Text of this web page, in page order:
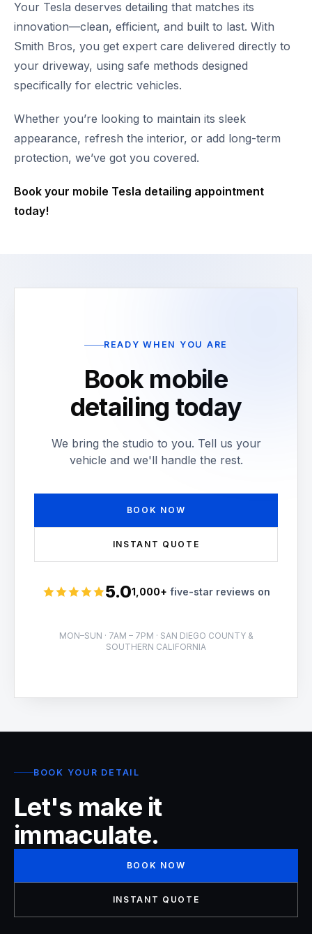
Your Tesla deserves detailing that matches its
innovation—clean, efficient, and built to last. With
Smith Bros, you get expert care delivered directly to
your driveway, using safe methods designed
specifically for electric vehicles.
Whether you’re looking to maintain its sleek
appearance, refresh the interior, or add long-term
protection, we’ve got you covered.
Book your mobile Tesla detailing appointment
today!
READY WHEN YOU ARE
Book mobile
detailing today
We bring the studio to you. Tell us your
vehicle and we'll handle the rest.
BOOK NOW
INSTANT QUOTE
Rated 5 stars5.01,000+ five-star reviews on
MON–SUN · 7AM – 7PM · SAN DIEGO COUNTY &
SOUTHERN CALIFORNIA
BOOK YOUR DETAIL
Let's make it
immaculate.
BOOK NOW
INSTANT QUOTE